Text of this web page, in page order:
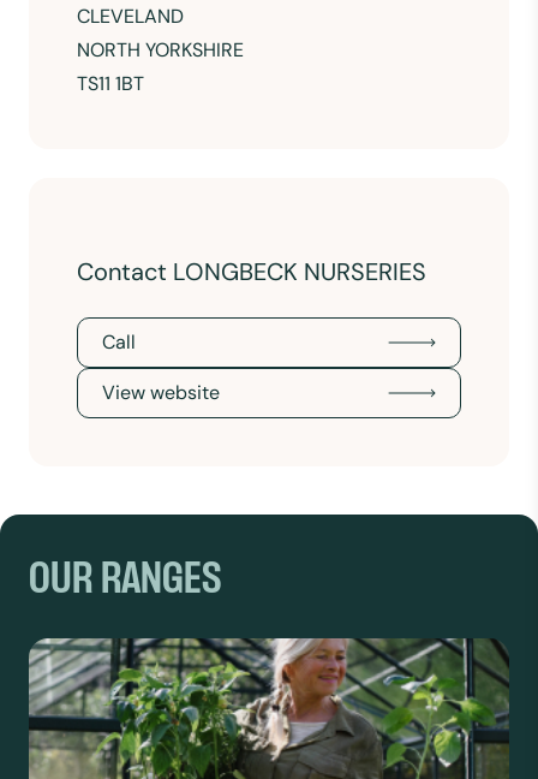
CLEVELAND
NORTH YORKSHIRE
TS11 1BT
Contact LONGBECK NURSERIES
Call
View website
OUR RANGES